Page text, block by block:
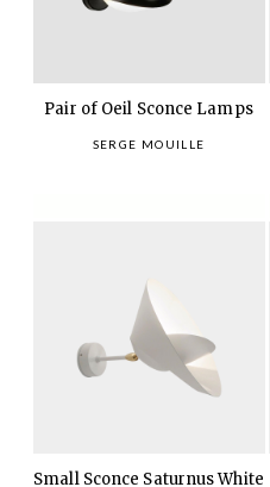
Pair of Oeil Sconce Lamps
SERGE MOUILLE
Small Sconce Saturnus White